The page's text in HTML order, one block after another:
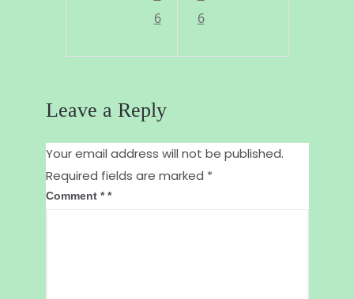
I
e
i
t
6
!
6
Leave a Reply
Your email address will not be published.
Required fields are marked *
Comment *